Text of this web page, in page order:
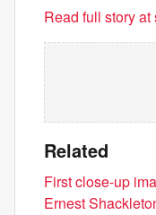
Read full story at
Related
First close-up
Ernest